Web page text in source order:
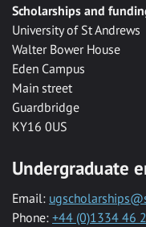
Scholarships and
University of St Andrews
Walter Bower House
Eden Campus
Main street
Guardbridge
KY16 0US
Undergraduate
Email:
Phone: +44 (0)1334 46